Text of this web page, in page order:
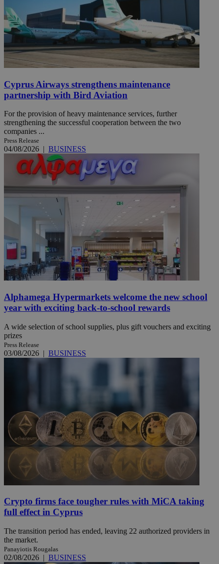
Cyprus Airways strengthens maintenance
partnership with Bird Aviation
For the provision of heavy maintenance services, further
strengthening the successful cooperation between the two
companies ...
Press Release
04/08/2026 | BUSINESS
Alphamega Hypermarkets welcome the new school
year with exciting back-to-school rewards
A wide selection of school supplies, plus gift vouchers and exciting
prizes
Press Release
03/08/2026 | BUSINESS
Crypto firms face tougher rules with MiCA taking
full effect in Cyprus
The transition period has ended, leaving 22 authorized providers in
the market.
Panayiotis Rougalas
02/08/2026 | BUSINESS